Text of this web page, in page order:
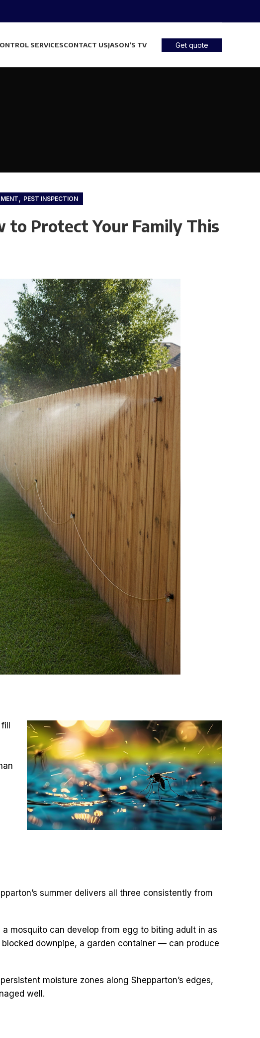
SERVICESCONTACT USJASON’S TV Get quote
, PEST INSPECTION
Protect Your Family This
summer delivers all three consistently from
mosquito can develop from egg to biting adult in as
downpipe, a garden container — can produce
moisture zones along Shepparton’s edges,
well.